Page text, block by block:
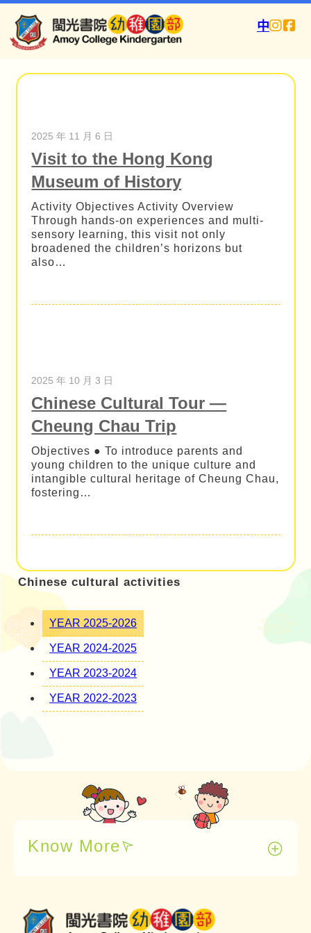
中
Chinese cultural activities
YEAR 2025-2026
YEAR 2024-2025
YEAR 2023-2024
YEAR 2022-2023
2025 年 11 月 6 日
Visit to the Hong Kong
Museum of History
Activity Objectives Activity Overview
Through hands-on experiences and multi-
sensory learning, this visit not only
broadened the children’s horizons but
also…
2025 年 10 月 3 日
Chinese Cultural Tour —
Cheung Chau Trip
Objectives ● To introduce parents and
young children to the unique culture and
intangible cultural heritage of Cheung Chau,
fostering…
Know More